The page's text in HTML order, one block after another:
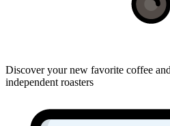
Discover your new favorite coffee
independent roasters